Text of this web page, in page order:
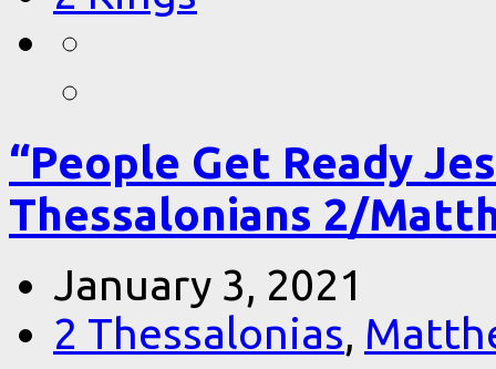
“People Get Ready
Thessalonians 2/
January 3, 2021
2 Thessalonias,